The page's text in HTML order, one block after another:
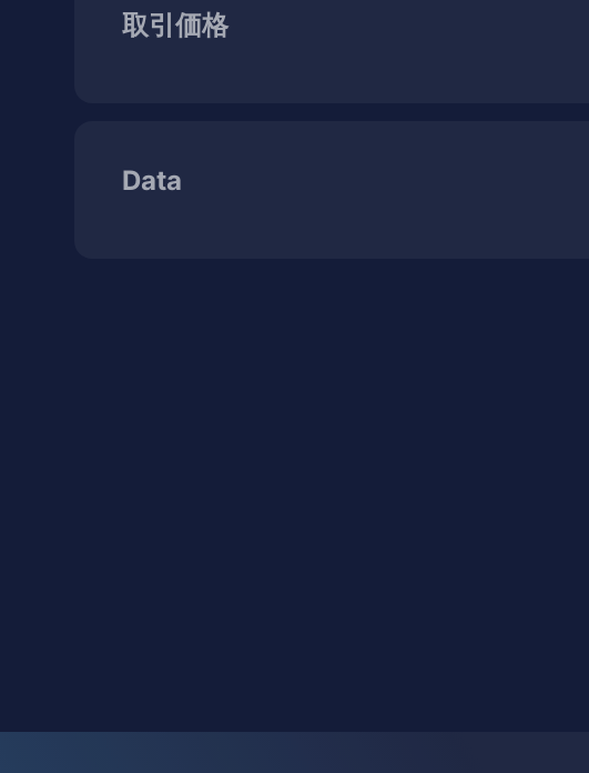
取引価格
Data